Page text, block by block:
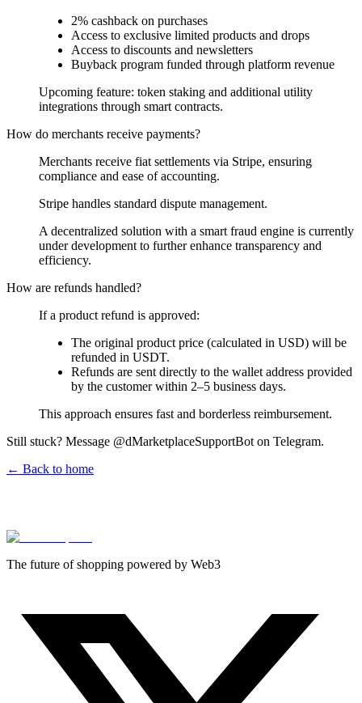
2% cashback on purchases
Access to exclusive limited products and drops
Access to discounts and newsletters
Buyback program funded through platform revenue
Upcoming feature: token staking and additional utility
integrations through smart contracts.
How do merchants receive payments?
Merchants receive fiat settlements via Stripe, ensuring
compliance and ease of accounting.
Stripe handles standard dispute management.
A decentralized solution with a smart fraud engine is currently
under development to further enhance transparency and
efficiency.
How are refunds handled?
If a product refund is approved:
The original product price (calculated in USD) will be
refunded in USDT.
Refunds are sent directly to the wallet address provided
by the customer within 2–5 business days.
This approach ensures fast and borderless reimbursement.
Still stuck? Message @dMarketplaceSupportBot on Telegram.
← Back to home
The future of shopping powered by Web3